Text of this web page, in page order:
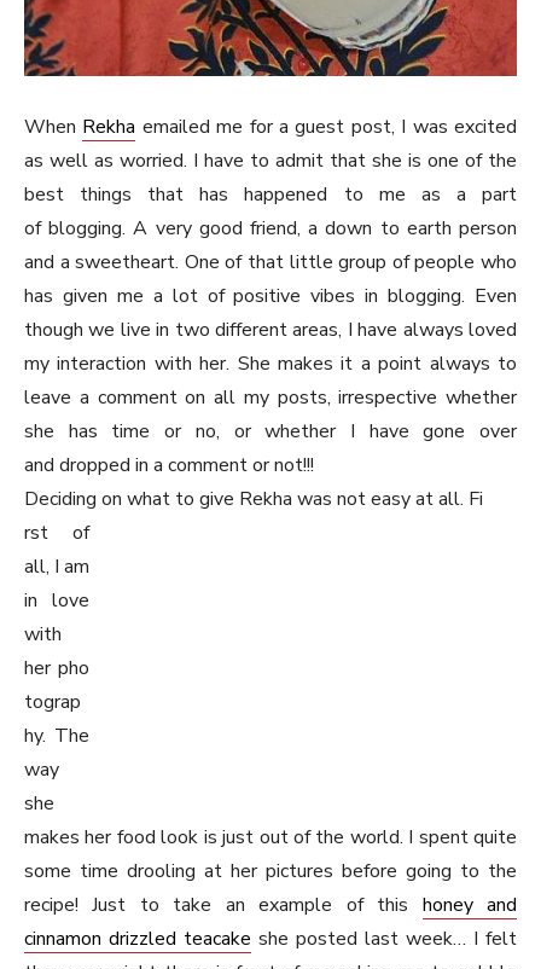
When Rekha emailed me for a guest post, I was excited
as well as worried. I have to admit that she is one of the
best things that has happened to me as a part
of blogging. A very good friend, a down to earth person
and a sweetheart. One of that little group of people who
has given me a lot of positive vibes in blogging. Even
though we live in two different areas, I have always loved
my interaction with her. She makes it a point always to
leave a comment on all my posts, irrespective whether
she has time or no, or whether I have gone over
and dropped in a comment or not!!!
Deciding on what to give Rekha was not easy at all. Fi
rst of
all, I am
in love
with
her pho
tograp
hy. The
way
she
makes her food look is just out of the world. I spent quite
some time drooling at her pictures before going to the
recipe! Just to take an example of this honey and
cinnamon drizzled teacake she posted last week… I felt